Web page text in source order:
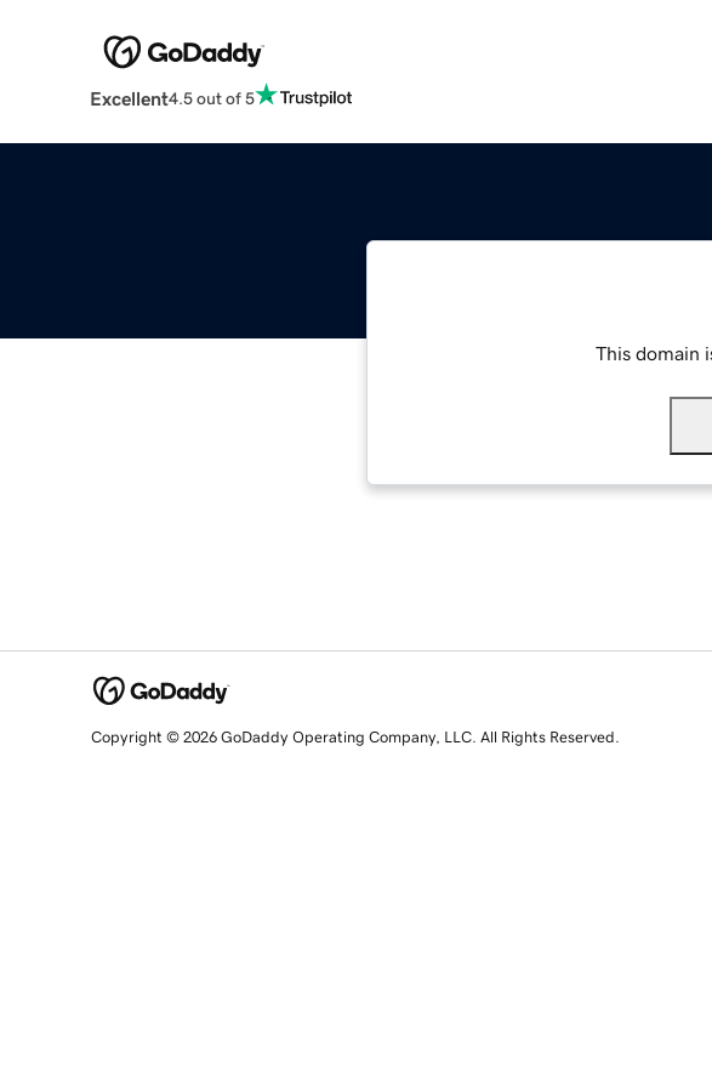
Excellent4.5 out of 5
This domain
Copyright © 2026 GoDaddy Operating Company, LLC. All Rights Reserved.